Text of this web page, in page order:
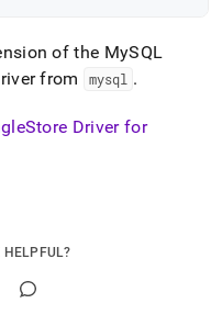
of the MySQL
from
mysql .
Driver for
HELPFUL?